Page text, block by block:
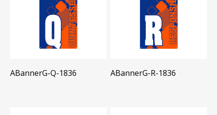
ABannerG-Q-1836 ABannerG-R-1836